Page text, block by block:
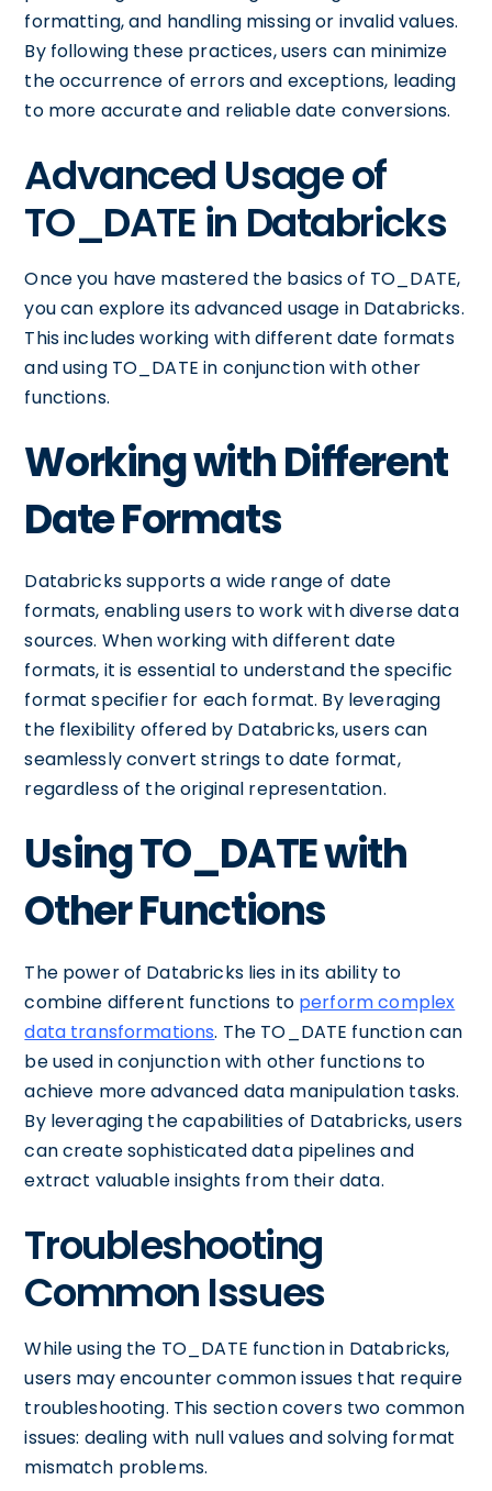
formatting, and handling missing or invalid values.
By following these practices, users can minimize
the occurrence of errors and exceptions, leading
to more accurate and reliable date conversions.
Advanced Usage of
TO_DATE in Databricks
Once you have mastered the basics of TO_DATE,
you can explore its advanced usage in Databricks.
This includes working with different date formats
and using TO_DATE in conjunction with other
functions.
Working with Different
Date Formats
Databricks supports a wide range of date
formats, enabling users to work with diverse data
sources. When working with different date
formats, it is essential to understand the specific
format specifier for each format. By leveraging
the flexibility offered by Databricks, users can
seamlessly convert strings to date format,
regardless of the original representation.
Using TO_DATE with
Other Functions
The power of Databricks lies in its ability to
combine different functions to perform complex
data transformations. The TO_DATE function can
be used in conjunction with other functions to
achieve more advanced data manipulation tasks.
By leveraging the capabilities of Databricks, users
can create sophisticated data pipelines and
extract valuable insights from their data.
Troubleshooting
Common Issues
While using the TO_DATE function in Databricks,
users may encounter common issues that require
troubleshooting. This section covers two common
issues: dealing with null values and solving format
mismatch problems.